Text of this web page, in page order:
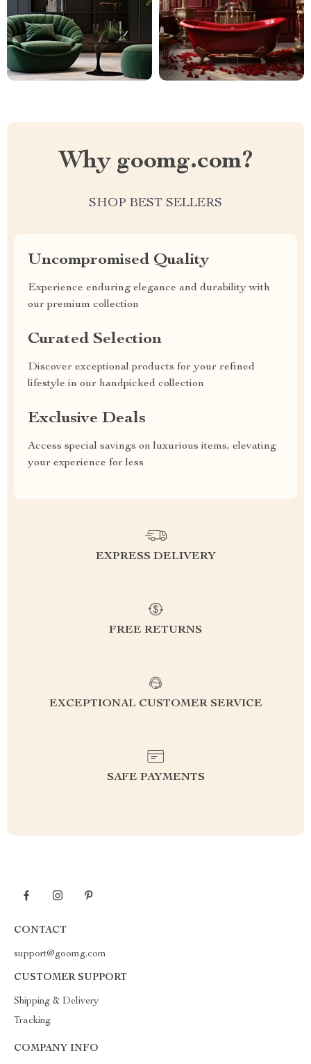
Why goomg.com?
SHOP BEST SELLERS
Uncompromised Quality
Experience enduring elegance and durability with
our premium collection
Curated Selection
Discover exceptional products for your refined
lifestyle in our handpicked collection
Exclusive Deals
Access special savings on luxurious items, elevating
your experience for less
EXPRESS DELIVERY
FREE RETURNS
EXCEPTIONAL CUSTOMER SERVICE
SAFE PAYMENTS
CONTACT
support@goomg.com
CUSTOMER SUPPORT
Shipping & Delivery
Tracking
COMPANY INFO